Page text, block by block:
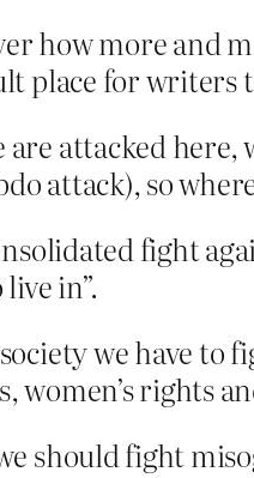
how more and
place for writers
attacked here,
attack), so
fight
in”.
we have
rights
should fight